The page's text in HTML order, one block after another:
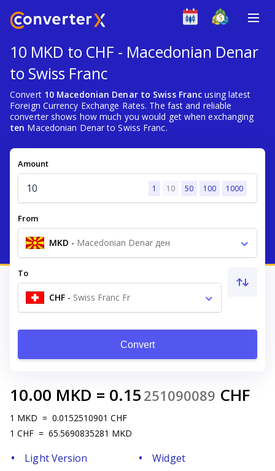
10 MKD to CHF - Macedonian Denar
to Swiss Franc
Convert 10 Macedonian Denar to Swiss Franc using latest
Foreign Currency Exchange Rates. The fast and reliable
converter shows how much you would get when exchanging
ten Macedonian Denar to Swiss Franc.
Amount
1 10 50 100 1000
From
MKD - Macedonian Denar ден
To
CHF - Swiss Franc Fr
Convert
10.00 MKD = 0.15 251090089 CHF
1 MKD = 0.0152510901 CHF
1 CHF = 65.5690835281 MKD
Light Version
Widget